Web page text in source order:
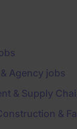
Agency jobs
& Supply
&